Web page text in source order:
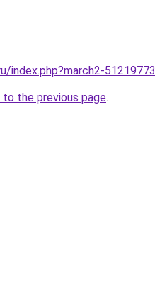
index.php?march2-51219773
to the previous page.